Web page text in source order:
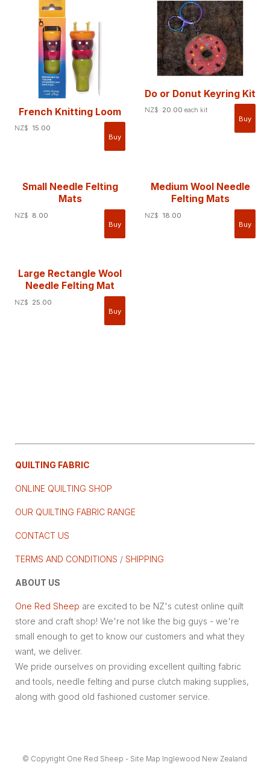
French Knitting Loom
NZ$ 15.00
Do or Donut Keyring Kit
NZ$ 20.00 each kit
Small Needle Felting
Mats
NZ$ 8.00
Medium Wool Needle
Felting Mats
NZ$ 18.00
Large Rectangle Wool
Needle Felting Mat
NZ$ 25.00
QUILTING FABRIC
ONLINE QUILTING SHOP
OUR QUILTING FABRIC RANGE
CONTACT US
TERMS AND CONDITIONS /SHIPPING
ABOUT US
One Red Sheep are excited to be NZ's cutest online quilt
store and craft shop! We're not like the big guys - we're
small enough to get to know our customers and what they
want, we deliver.
We pride ourselves on providing excellent quilting fabric
and tools, needle felting and purse clutch making supplies,
along with good old fashioned customer service.
© Copyright One Red Sheep - Site Map Inglewood New Zealand